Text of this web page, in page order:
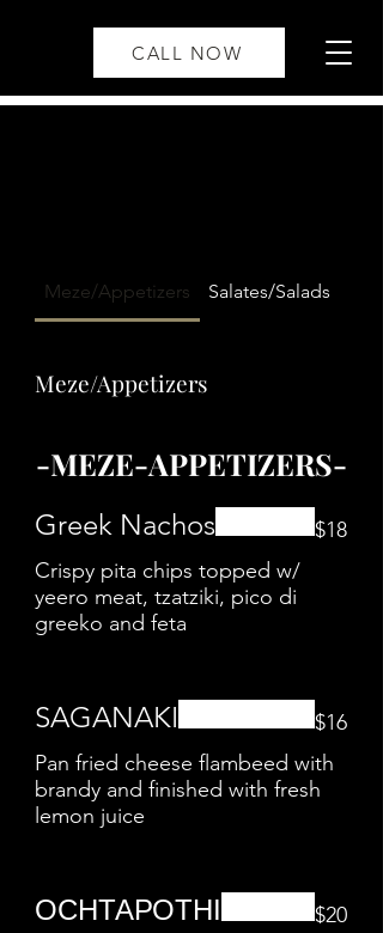
CALL NOW
Meze/Appetizers Salates/Salads
Meze/Appetizers
-MEZE-APPETIZERS-
Greek Nachos
Crispy pita chips topped w/
yeero meat, tzatziki, pico di
greeko and feta
$18
SAGANAKI
Pan fried cheese flambeed with
brandy and finished with fresh
lemon juice
$16
ОСНТАРОТНІ $20